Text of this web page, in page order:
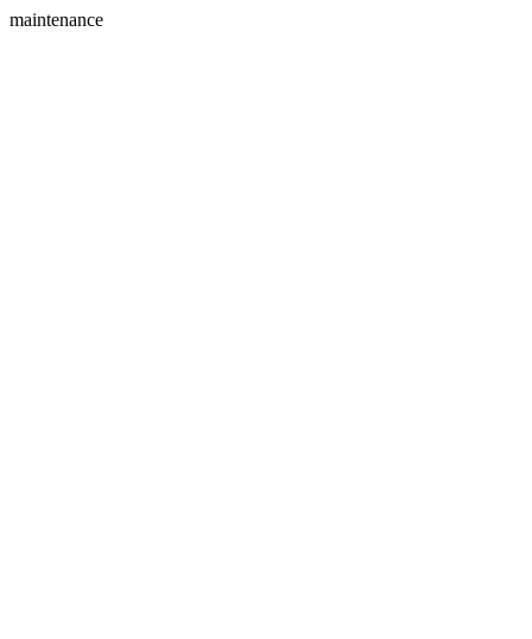
maintenance